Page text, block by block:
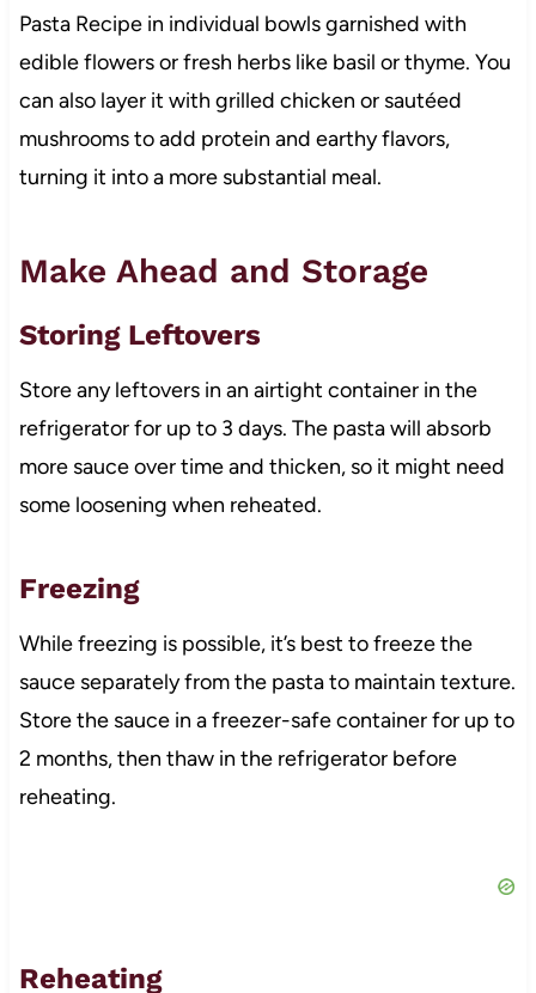
Pasta Recipe in individual bowls garnished with
edible flowers or fresh herbs like basil or thyme. You
can also layer it with grilled chicken or sautéed
mushrooms to add protein and earthy flavors,
turning it into a more substantial meal.
Make Ahead and Storage
Storing Leftovers
Store any leftovers in an airtight container in the
refrigerator for up to 3 days. The pasta will absorb
more sauce over time and thicken, so it might need
some loosening when reheated.
Freezing
While freezing is possible, it’s best to freeze the
sauce separately from the pasta to maintain texture.
Store the sauce in a freezer-safe container for up to
2 months, then thaw in the refrigerator before
reheating.
Reheating